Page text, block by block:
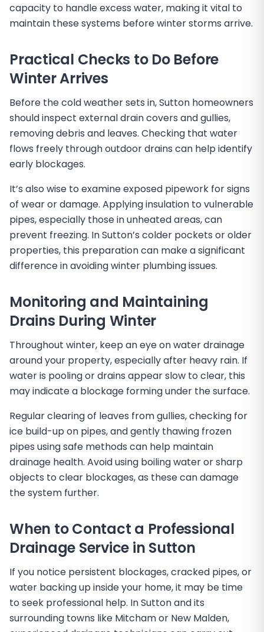
capacity to handle excess water, making it vital to
maintain these systems before winter storms arrive.
Practical Checks to Do Before
Winter Arrives
Before the cold weather sets in, Sutton homeowners
should inspect external drain covers and gullies,
removing debris and leaves. Checking that water
flows freely through outdoor drains can help identify
early blockages.
It’s also wise to examine exposed pipework for signs
of wear or damage. Applying insulation to vulnerable
pipes, especially those in unheated areas, can
prevent freezing. In Sutton’s colder pockets or older
properties, this preparation can make a significant
difference in avoiding winter plumbing issues.
Monitoring and Maintaining
Drains During Winter
Throughout winter, keep an eye on water drainage
around your property, especially after heavy rain. If
water is pooling or drains appear slow to clear, this
may indicate a blockage forming under the surface.
Regular clearing of leaves from gullies, checking for
ice build-up on pipes, and gently thawing frozen
pipes using safe methods can help maintain
drainage health. Avoid using boiling water or sharp
objects to clear blockages, as these can damage
the system further.
When to Contact a Professional
Drainage Service in Sutton
If you notice persistent blockages, cracked pipes, or
water backing up inside your home, it may be time
to seek professional help. In Sutton and its
surrounding towns like Mitcham or New Malden,